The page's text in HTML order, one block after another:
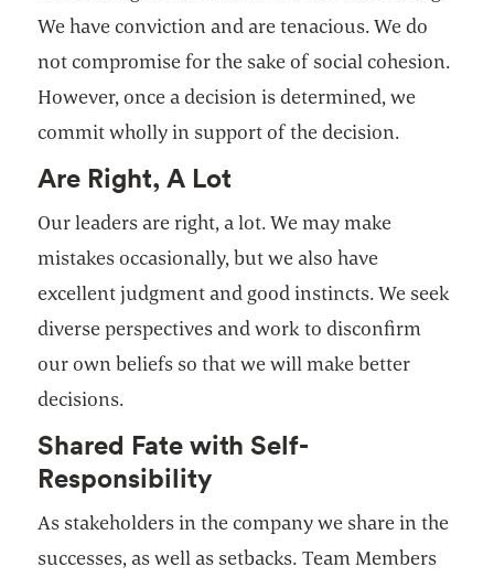
We have conviction and are tenacious. We do
not compromise for the sake of social cohesion.
However, once a decision is determined, we
commit wholly in support of the decision.
Are Right, A Lot
Our leaders are right, a lot. We may make
mistakes occasionally, but we also have
excellent judgment and good instincts. We seek
diverse perspectives and work to disconfirm
our own beliefs so that we will make better
decisions.
Shared Fate with Self-
Responsibility
As stakeholders in the company we share in the
successes, as well as setbacks. Team Members